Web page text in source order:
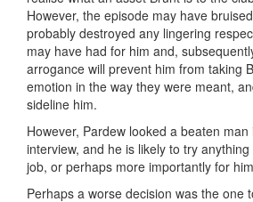
However, the episode may have
probably destroyed any lingering
may have had for him and,
arrogance will prevent him from taking
emotion in the way they were meant,
sideline him.
However, Pardew looked a beaten
interview, and he is likely to try
job, or perhaps more importantly for
Perhaps a worse decision was the one